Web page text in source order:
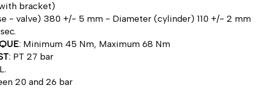
bracket)
- valve) 380 +/- 5 mm - Diameter (cylinder) 110 +/- 2 mm
: Minimum 45 Nm, Maximum 68 Nm
: PT 27 bar
20 and 26 bar